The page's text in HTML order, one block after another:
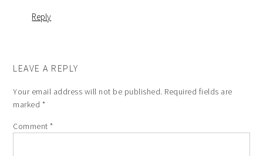
Reply
LEAVE A REPLY
Your email address will not be published. Required fields are
marked *
Comment*